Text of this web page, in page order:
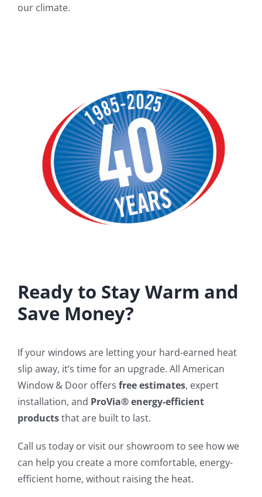
our climate.
Ready to Stay Warm and
Save Money?
If your windows are letting your hard-earned heat
slip away, it’s time for an upgrade. All American
Window & Door offers free estimates, expert
installation, and ProVia® energy-efficient
productsthat are built to last.
Call us today or visit our showroom to see how we
can help you create a more comfortable, energy-
efficient home, without raising the heat.